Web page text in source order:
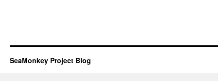
SeaMonkey Project Blog